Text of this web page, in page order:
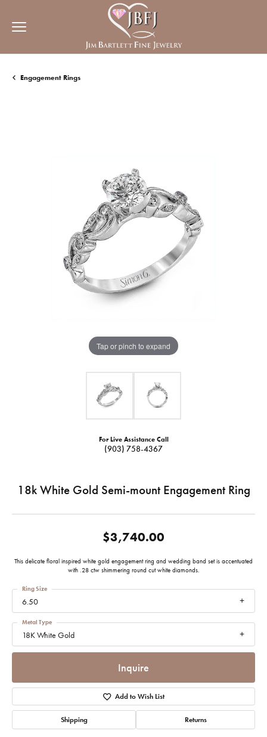
Engagement Rings
Tap or pinch to expand
For Live Assistance Call
(903) 758-4367
18k White Gold Semi-mount Engagement Ring
$3,740.00
This delicate floral inspired white gold engagement ring and wedding band set is accentuated
with .28 ctw shimmering round cut white diamonds.
6.50
Ring Size
18K White Gold
Metal Type
Inquire
Add to Wish List
Shipping Returns